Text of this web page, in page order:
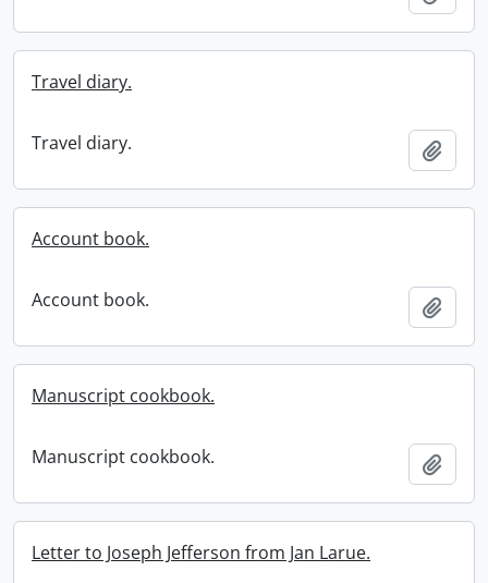
Travel diary.
Travel diary.
Account book.
Account book.
Manuscript cookbook.
Manuscript cookbook.
Letter to Joseph Jefferson from Jan Larue.